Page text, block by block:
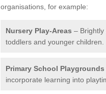
organisations, for example:
Nursery Play-Areas –
toddlers and younger children.
Primary School Playgrounds
incorporate learning into